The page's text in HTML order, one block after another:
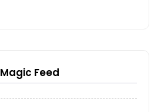
Magic Feed